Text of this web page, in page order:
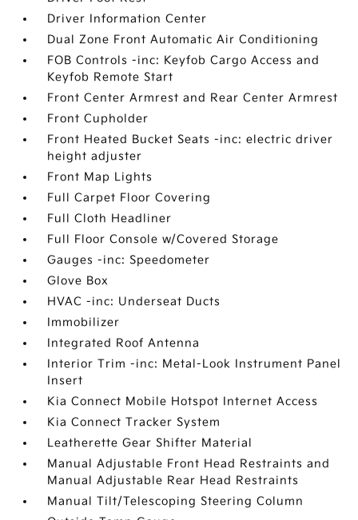
Driver Information Center
Dual Zone Front Automatic Air Conditioning
FOB Controls -inc: Keyfob Cargo Access and
Keyfob Remote Start
Front Center Armrest and Rear Center Armrest
Front Cupholder
Front Heated Bucket Seats -inc: electric driver
height adjuster
Front Map Lights
Full Carpet Floor Covering
Full Cloth Headliner
Full Floor Console w/Covered Storage
Gauges -inc: Speedometer
Glove Box
HVAC -inc: Underseat Ducts
Immobilizer
Integrated Roof Antenna
Interior Trim -inc: Metal-Look Instrument Panel
Insert
Kia Connect Mobile Hotspot Internet Access
Kia Connect Tracker System
Leatherette Gear Shifter Material
Manual Adjustable Front Head Restraints and
Manual Adjustable Rear Head Restraints
Manual Tilt/Telescoping Steering Column